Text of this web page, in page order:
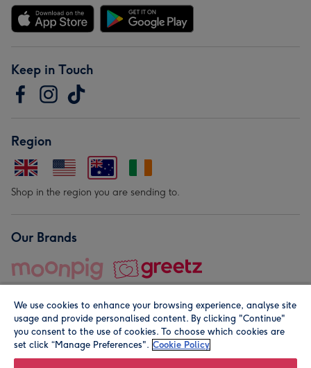
Keep in Touch
Region
Shop in the region you are sending to.
Our Brands
© Moonpig.com Limited 2026. Registered company address is
We use cookies to enhance your browsing experience, analyse site
usage and provide personalised content. By clicking "Continue"
you consent to the use of cookies. To choose which cookies are
set click “Manage Preferences". Cookie Policy